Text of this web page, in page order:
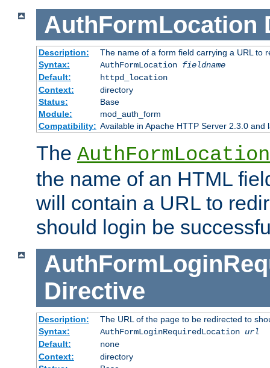
AuthFormLocation
Description:
The name of a form field carrying a URL to
Syntax:
AuthFormLocation fieldname
Default:
httpd_location
Context:
directory
Status:
Base
Module:
mod_auth_form
Compatibility: Available in Apache HTTP Server 2.3.0 and
The AuthFormLocation
the name of an HTML
will contain a URL to
should login be
Directive
Description:
The URL of the page to be redirected to
Syntax:
AuthFormLoginRequiredLocation url
Default:
none
Context:
directory